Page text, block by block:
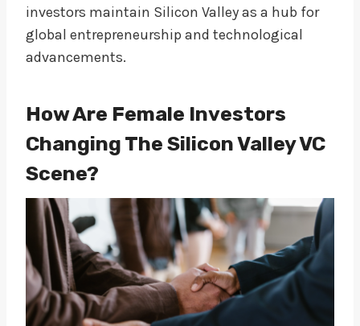
investors maintain Silicon Valley as a hub for
global entrepreneurship and technological
advancements.
How Are Female Investors
Changing The Silicon Valley VC
Scene?